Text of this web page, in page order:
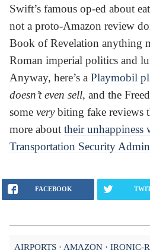
Swift’s famous op-ed about
not a proto-Amazon review
Book of Revelation anything
Roman imperial politics and
Anyway, here’s a Playmobil
doesn’t even sell, and the
some verybiting fake reviews
more about their unhappiness
Transportation Security
FACEBOOK
AIRPORTS AMAZON IRONIC-